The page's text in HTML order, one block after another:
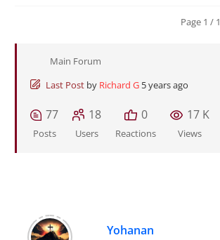
Page 1 /
Main Forum
Last Post by Richard G 5 years ago
77
Posts
18
Users
0
Reactions
17 K
Views
Yohanan